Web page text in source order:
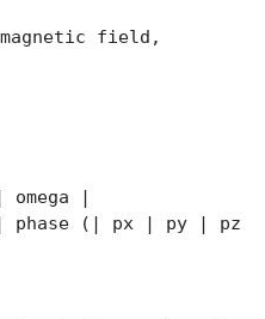
field,
|
| phase (| px | py | pz